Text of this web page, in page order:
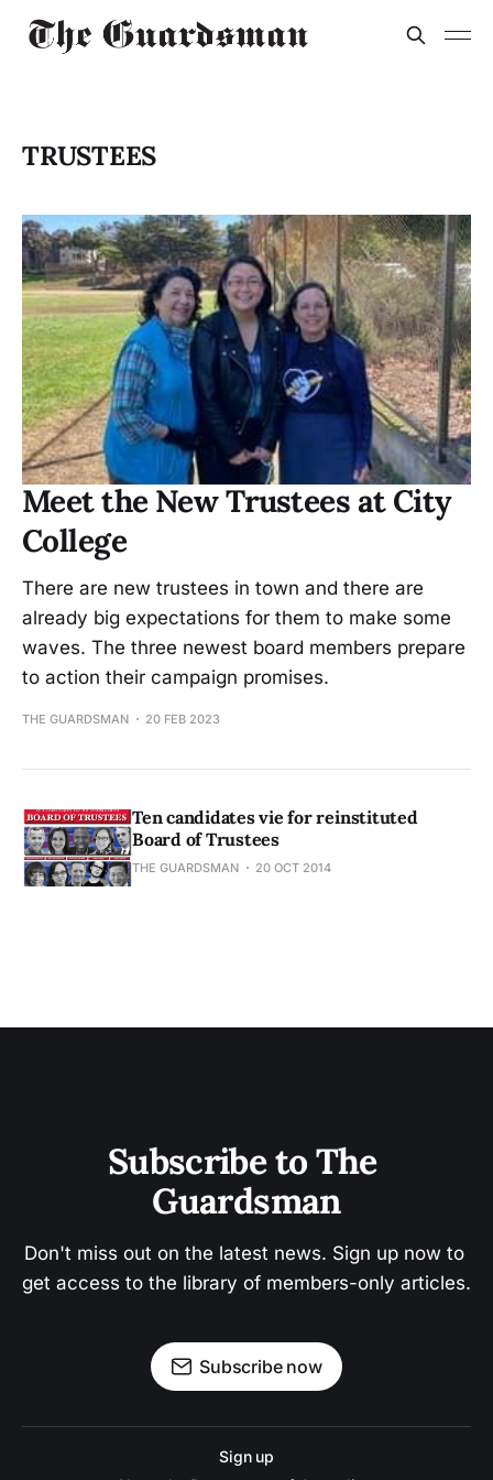
TRUSTEES
Meet the New Trustees at City
College
There are new trustees in town and there are
already big expectations for them to make some
waves. The three newest board members prepare
to action their campaign promises.
THE GUARDSMAN 20 FEB 2023
Ten candidates vie for reinstituted
Board of Trustees
THE GUARDSMAN 20 OCT 2014
Subscribe to The
Guardsman
Don't miss out on the latest news. Sign up now to
get access to the library of members-only articles.
Subscribe now
Sign up